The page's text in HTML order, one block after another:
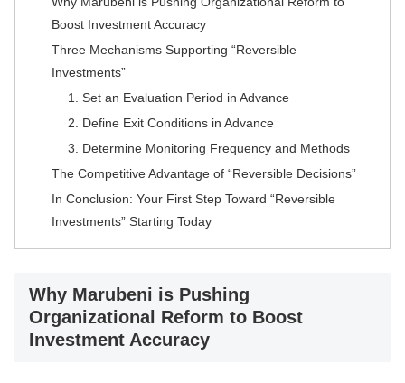
Boost Investment Accuracy
Three Mechanisms Supporting “Reversible
Investments”
1. Set an Evaluation Period in Advance
2. Define Exit Conditions in Advance
3. Determine Monitoring Frequency and Methods
The Competitive Advantage of “Reversible Decisions”
In Conclusion: Your First Step Toward “Reversible
Investments” Starting Today
Why Marubeni is Pushing
Organizational Reform to Boost
Investment Accuracy